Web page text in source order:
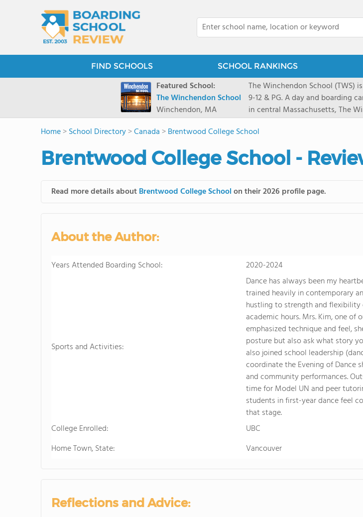
FIND SCHOOLS SCHOOL RANKINGS
Featured School:
The Winchendon School
Winchendon, MA
The Winchendon School (TWS)
9-12 & PG. A day and boarding
in central Massachusetts, The
Monadnock and Mount
Herald Square. Our 285
program is designed to allow
celebrated.
Home>School Directory>Canada >Brentwood College School
Brentwood College School -
Read more details aboutBrentwood College Schoolon their 2026 profile page.
About the Author:
Years Attended Boarding School: 2020-2024
Sports and Activities:
Dance has always been my
trained heavily in contemporary
hustling to strength and flexibility
academic hours. Mrs. Kim, one of
emphasized technique and feel,
posture but also ask what story
also joined school leadership
coordinate the Evening of Dance
and community performances.
time for Model UN and peer
students in first-year dance feel
that stage.
College Enrolled:
UBC
Home Town, State:
Vancouver
Reflections and Advice: